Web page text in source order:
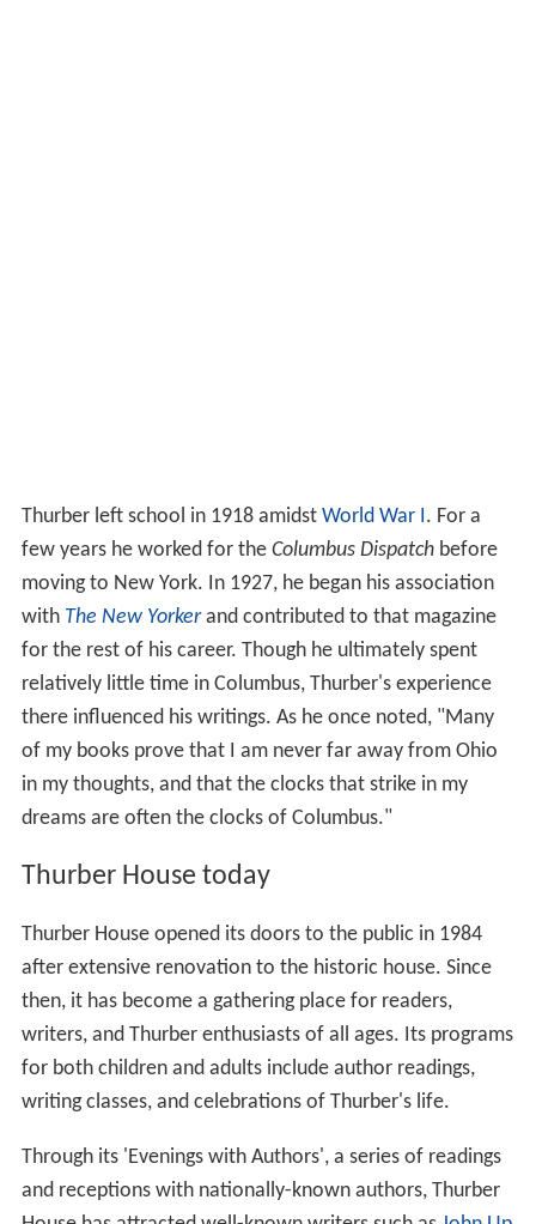
Thurber left school in 1918 amidst World War I . For a
few years he worked for the Columbus Dispatchbefore
moving to New York. In 1927, he began his association
with The New Yorkerand contributed to that magazine
for the rest of his career. Though he ultimately spent
relatively little time in Columbus, Thurber's experience
there influenced his writings. As he once noted, "Many
of my books prove that I am never far away from Ohio
in my thoughts, and that the clocks that strike in my
dreams are often the clocks of Columbus."
Thurber House today
Thurber House opened its doors to the public in 1984
after extensive renovation to the historic house. Since
then, it has become a gathering place for readers,
writers, and Thurber enthusiasts of all ages. Its programs
for both children and adults include author readings,
writing classes, and celebrations of Thurber's life.
Through its 'Evenings with Authors', a series of readings
and receptions with nationally-known authors, Thurber